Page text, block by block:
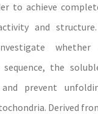
to achieve
and
whether
the
and prevent
Derived